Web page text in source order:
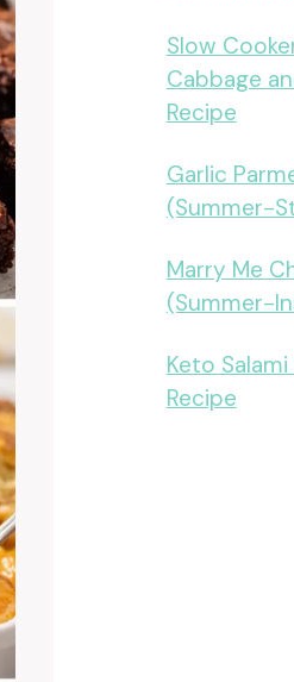
Slow
Cabbage
Recipe
Garlic
(Summer-
Marry Me
(Summer-
Keto
Recipe